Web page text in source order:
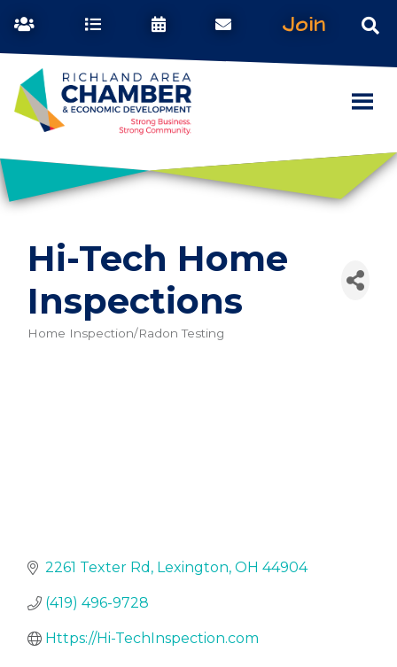
Join
Hi-Tech Home
Inspections
Categories
Home Inspection/Radon Testing
2261 Texter Rd Lexington OH 44904
(419) 496-9728
Https://Hi-TechInspection.com